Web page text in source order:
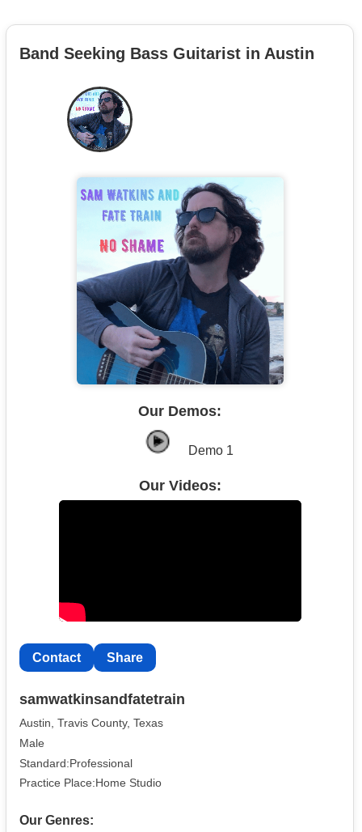
Band Seeking Bass Guitarist in Austin
Our Demos:
Demo 1
Our Videos:
Contact Share
samwatkinsandfatetrain
Austin, Travis County, Texas
Male
Standard:Professional
Practice Place:Home Studio
Our Genres: